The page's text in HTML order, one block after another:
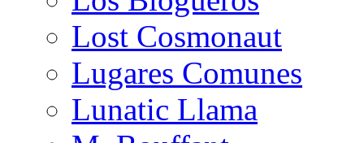
Lost Cosmonaut
Lugares Comunes
Lunatic Llama